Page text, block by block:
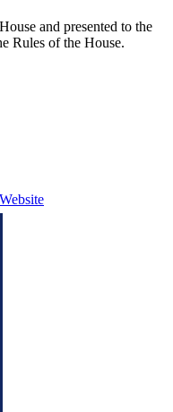
and presented to the
Rules of the House.